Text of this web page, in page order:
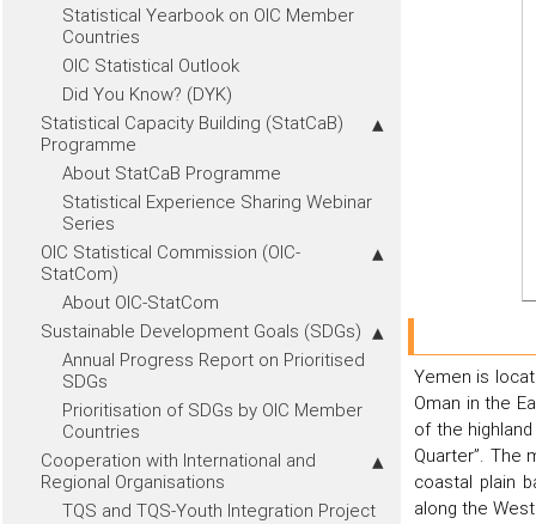
Statistical Yearbook on OIC Member
Countries
OIC Statistical Outlook
Did You Know? (DYK)
Statistical Capacity Building (StatCaB)
Programme
About StatCaB Programme
Statistical Experience Sharing Webinar
Series
OIC Statistical Commission (OIC-
StatCom)
About OIC-StatCom
Sustainable Development Goals (SDGs)
Annual Progress Report on Prioritised
SDGs
Prioritisation of SDGs by OIC Member
Countries
Cooperation with International and
Regional Organisations
TQS and TQS-Youth Integration Project
Yemen is
Oman in the
of the
Quarter”. The
coastal plain
along the